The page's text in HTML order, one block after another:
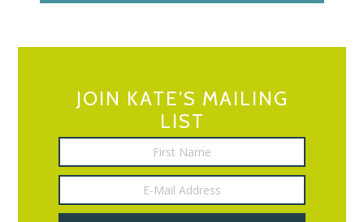
JOIN KATE’S MAILING
LIST